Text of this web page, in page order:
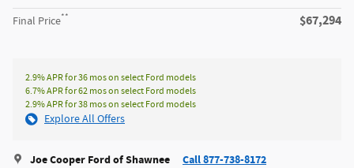
Final Price** $67,294
2.9% APR for 36 mos on select Ford models
6.7% APR for 62 mos on select Ford models
2.9% APR for 38 mos on select Ford models
Explore All Offers
Joe Cooper Ford of Shawnee Call 877-738-8172